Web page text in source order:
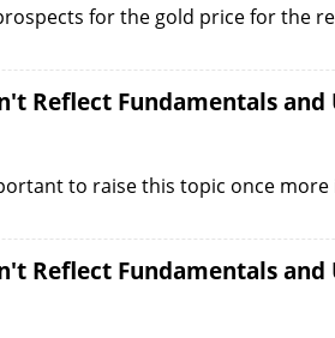
for the gold price for the
Reflect Fundamentals and
to raise this topic once more
Reflect Fundamentals and